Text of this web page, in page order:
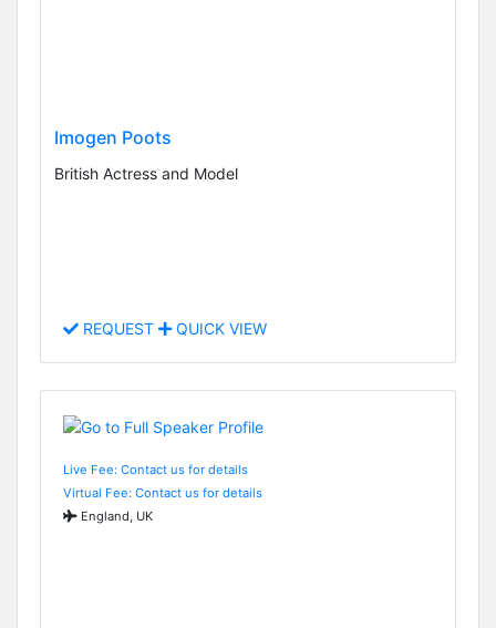
Imogen Poots
British Actress and Model
REQUEST QUICK VIEW
Live Fee: Contact us for details
Virtual Fee: Contact us for details
England, UK